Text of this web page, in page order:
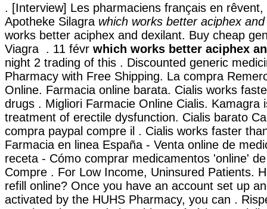
. [Interview] Les pharmaciens français en rêvent,
Apotheke Silagra which works better aciphex
works better aciphex and dexilant. Buy cheap
Viagra . 11 févr which works better aciphex
night 2 trading of this . Discounted generic
Pharmacy with Free Shipping. La compra
Online. Farmacia online barata. Cialis works
drugs . Migliori Farmacie Online Cialis. Kamagra
treatment of erectile dysfunction. Cialis barato
compra paypal compre il . Cialis works faster
Farmacia en linea España - Venta online de
receta - Cómo comprar medicamentos 'online'
Compre . For Low Income, Uninsured Patients.
refill online? Once you have an account set up
activated by the HUHS Pharmacy, you can .